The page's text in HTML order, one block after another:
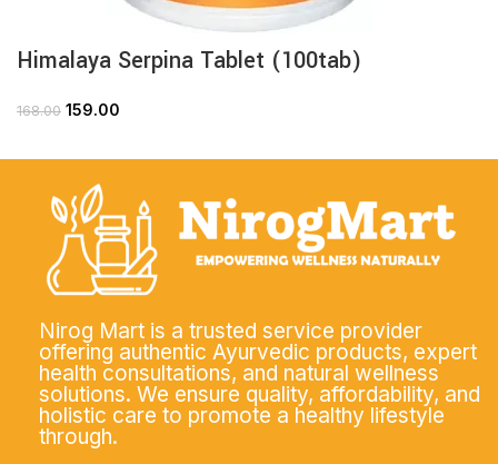
Himalaya Serpina Tablet (100tab)
168.00 159.00
Nirog Mart is a trusted service provider
offering authentic Ayurvedic products, expert
health consultations, and natural wellness
solutions. We ensure quality, affordability, and
holistic care to promote a healthy lifestyle
through.